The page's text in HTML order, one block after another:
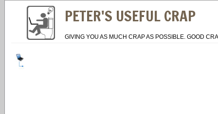
PETER'S USEFUL CRAP
GIVING YOU AS MUCH CRAP AS POSSIBLE. GOOD